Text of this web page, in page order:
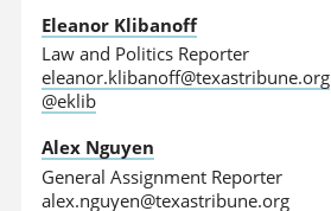
Eleanor Klibanoff
Law and Politics Reporter
eleanor.klibanoff@texastribune.org
@eklib
Alex Nguyen
General Assignment Reporter
alex.nguyen@texastribune.org